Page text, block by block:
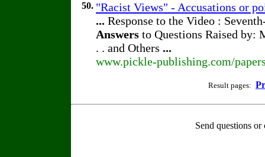
50. "Racist Views" - Accusations or
... Response to the Video :
Answers to Questions Raised by:
. . and Others ...
www.pickle-publishing.com/
Result pages:
Send questions